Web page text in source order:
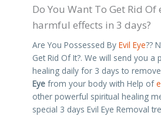
Do You Want To Get Rid Of
harmful effects in 3 days?
Are You Possessed By Evil Eye??
Get Rid Of It?. We will send you a
healing daily for 3 days to
Eye from your body with Help of
other powerful spiritual healing
special 3 days Evil Eye Removal